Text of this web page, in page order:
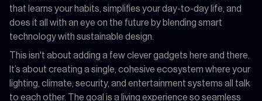
that learns your habits, simplifies your day-to-day life, and
does it all with an eye on the future by blending smart
technology with sustainable design.
This isn't about adding a few clever gadgets here and there.
It’s about creating a single, cohesive ecosystem where your
lighting, climate, security, and entertainment systems all talk
to each other. The goal is a living experience so seamless